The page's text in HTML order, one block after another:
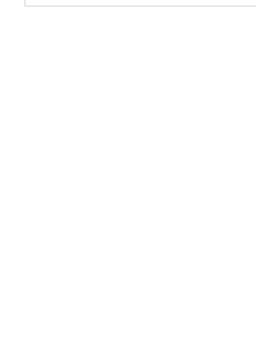
website